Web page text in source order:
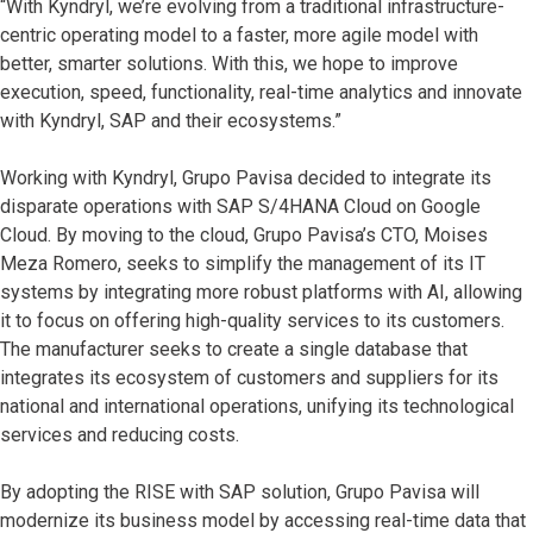
“With Kyndryl, we’re evolving from a traditional infrastructure-
centric operating model to a faster, more agile model with
better, smarter solutions. With this, we hope to improve
execution, speed, functionality, real-time analytics and innovate
with Kyndryl, SAP and their ecosystems.”
Working with Kyndryl, Grupo Pavisa decided to integrate its
disparate operations with SAP S/4HANA Cloud on Google
Cloud. By moving to the cloud, Grupo Pavisa’s CTO, Moises
Meza Romero, seeks to simplify the management of its IT
systems by integrating more robust platforms with AI, allowing
it to focus on offering high-quality services to its customers.
The manufacturer seeks to create a single database that
integrates its ecosystem of customers and suppliers for its
national and international operations, unifying its technological
services and reducing costs.
By adopting the RISE with SAP solution, Grupo Pavisa will
modernize its business model by accessing real-time data that